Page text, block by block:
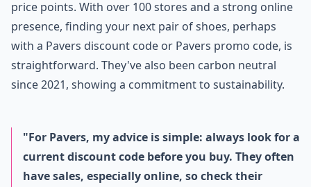
price points. With over 100 stores and a strong online
presence, finding your next pair of shoes, perhaps
with a Pavers discount code or Pavers promo code, is
straightforward. They've also been carbon neutral
since 2021, showing a commitment to sustainability.
"For Pavers, my advice is simple: always look for a
current discount code before you buy. They often
have sales, especially online, so check their